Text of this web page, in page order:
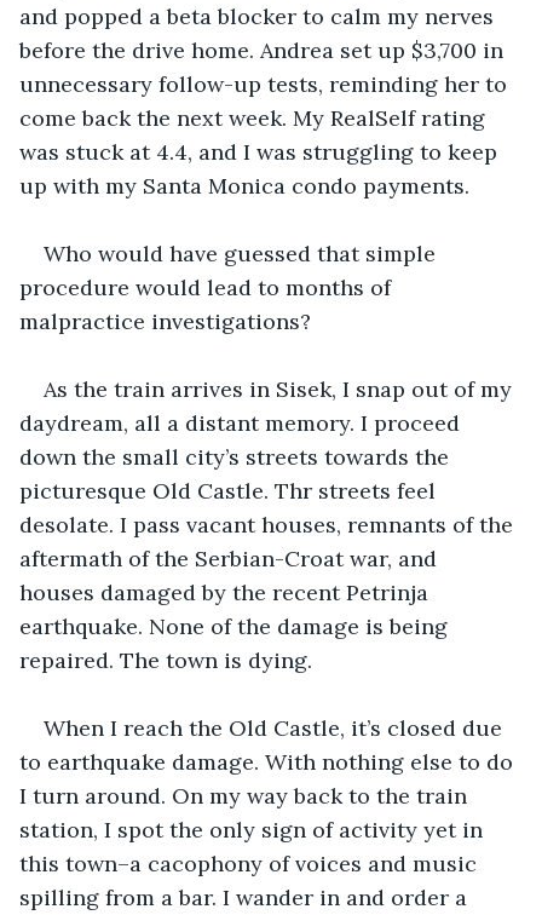
and popped a beta blocker to calm my nerves
before the drive home. Andrea set up $3,700 in
unnecessary follow-up tests, reminding her to
come back the next week. My RealSelf rating
was stuck at 4.4, and I was struggling to keep
up with my Santa Monica condo payments.
Who would have guessed that simple
procedure would lead to months of
malpractice investigations?
As the train arrives in Sisek, I snap out of my
daydream, all a distant memory. I proceed
down the small city’s streets towards the
picturesque Old Castle. Thr streets feel
desolate. I pass vacant houses, remnants of the
aftermath of the Serbian-Croat war, and
houses damaged by the recent Petrinja
earthquake. None of the damage is being
repaired. The town is dying.
When I reach the Old Castle, it’s closed due
to earthquake damage. With nothing else to do
I turn around. On my way back to the train
station, I spot the only sign of activity yet in
this town–a cacophony of voices and music
spilling from a bar. I wander in and order a